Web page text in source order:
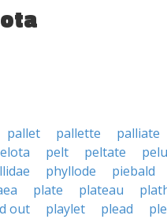
pallet pallette
palliate
pelt peltate
phyllode
piebald
plate plateau
out playlet plead